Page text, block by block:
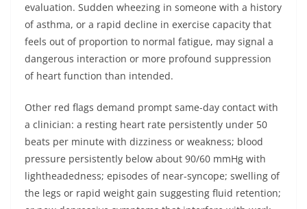
evaluation. Sudden wheezing in someone with a history
of asthma, or a rapid decline in exercise capacity that
feels out of proportion to normal fatigue, may signal a
dangerous interaction or more profound suppression
of heart function than intended.
Other red flags demand prompt same-day contact with
a clinician: a resting heart rate persistently under 50
beats per minute with dizziness or weakness; blood
pressure persistently below about 90/60 mmHg with
lightheadedness; episodes of near-syncope; swelling of
the legs or rapid weight gain suggesting fluid retention;